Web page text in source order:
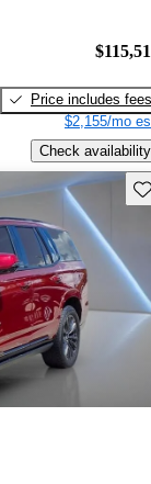
Price includes fees
$2,155/mo
Check availability